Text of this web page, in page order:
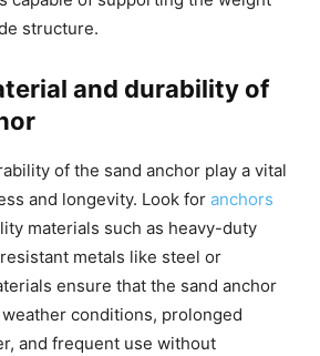
structure.
and durability of
of the sand anchor play a vital
and longevity. Look for anchors
materials such as heavy-duty
metals like steel or
ensure that the sand anchor
conditions, prolonged
and frequent use without